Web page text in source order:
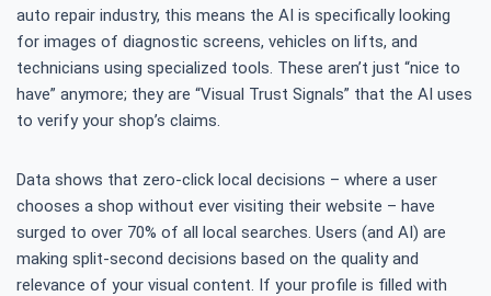
auto repair industry, this means the AI is specifically looking
for images of diagnostic screens, vehicles on lifts, and
technicians using specialized tools. These aren’t just “nice to
have” anymore; they are “Visual Trust Signals” that the AI uses
to verify your shop’s claims.
Data shows that zero-click local decisions – where a user
chooses a shop without ever visiting their website – have
surged to over 70% of all local searches. Users (and AI) are
making split-second decisions based on the quality and
relevance of your visual content. If your profile is filled with